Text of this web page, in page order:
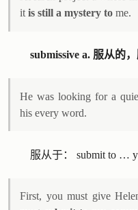
itis still a mystery to me.
submissive a. 服从的
He was looking for a
his every word.
服从于： submit to …
First, you must give